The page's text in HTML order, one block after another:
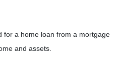
for a home loan from a mortgage
and assets.